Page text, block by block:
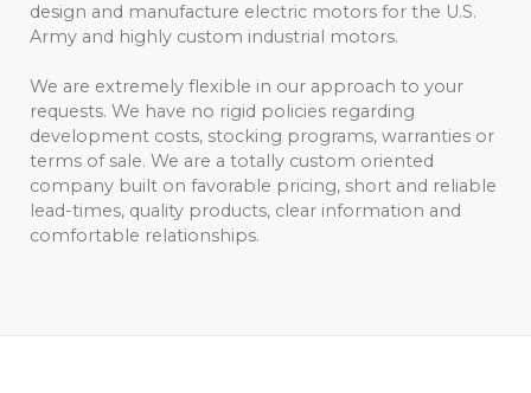
design and manufacture electric motors for the U.S.
Army and highly custom industrial motors.
We are extremely flexible in our approach to your
requests. We have no rigid policies regarding
development costs, stocking programs, warranties or
terms of sale. We are a totally custom oriented
company built on favorable pricing, short and reliable
lead-times, quality products, clear information and
comfortable relationships.